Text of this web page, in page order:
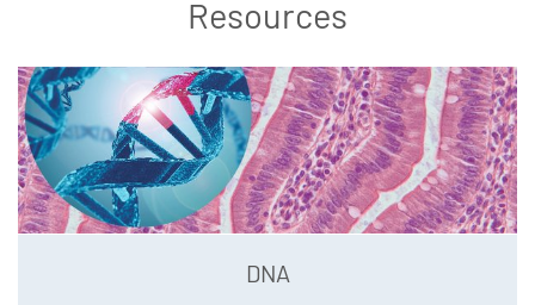
Resources
DNA